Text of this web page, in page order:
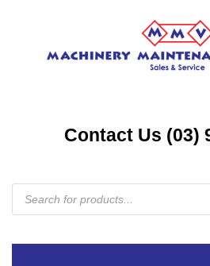
Contact Us (03)
Products
search